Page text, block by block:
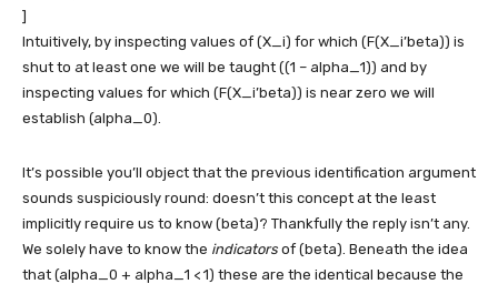
]
Intuitively, by inspecting values of (X_i) for which (F(X_i’beta)) is
shut to at least one we will be taught ((1 – alpha_1)) and by
inspecting values for which (F(X_i’beta)) is near zero we will
establish (alpha_0).
It’s possible you’ll object that the previous identification argument
sounds suspiciously round: doesn’t this concept at the least
implicitly require us to know (beta)? Thankfully the reply isn’t any.
We solely have to know the indicators of (beta). Beneath the idea
that (alpha_0 + alpha_1 < 1) these are the identical because the